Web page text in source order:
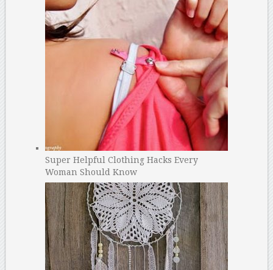
Super Helpful Clothing Hacks Every
Woman Should Know